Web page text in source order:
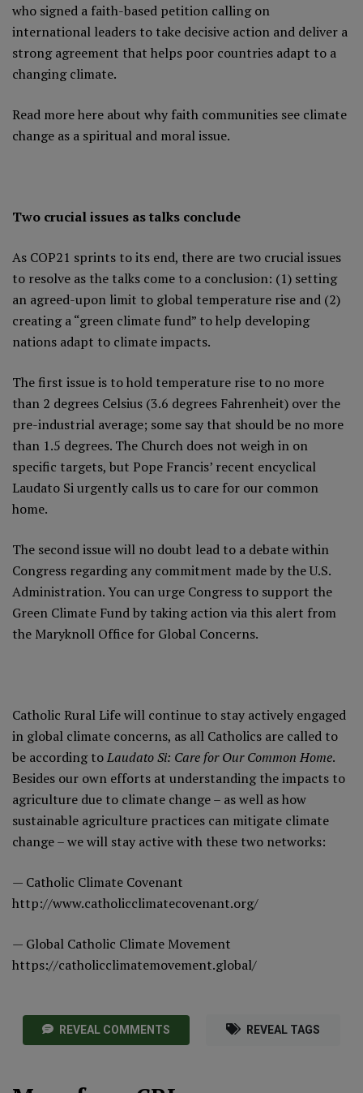
who signed a faith-based petition calling on
international leaders to take decisive action and deliver a
strong agreement that helps poor countries adapt to a
changing climate.
Read more here about why faith communities see climate
change as a spiritual and moral issue.
Two crucial issues as talks conclude
As COP21 sprints to its end, there are two crucial issues
to resolve as the talks come to a conclusion: (1) setting
an agreed-upon limit to global temperature rise and (2)
creating a “green climate fund” to help developing
nations adapt to climate impacts.
The first issue is to hold temperature rise to no more
than 2 degrees Celsius (3.6 degrees Fahrenheit) over the
pre-industrial average; some say that should be no more
than 1.5 degrees. The Church does not weigh in on
specific targets, but Pope Francis’ recent encyclical
Laudato Siurgently calls us to care for our common
home.
The second issue will no doubt lead to a debate within
Congress regarding any commitment made by the U.S.
Administration. You can urge Congress to support the
Green Climate Fund by taking action via this alert from
the Maryknoll Office for Global Concerns.
Catholic Rural Life will continue to stay actively engaged
in global climate concerns, as all Catholics are called to
be according toLaudato Si: Care for Our Common Home.
Besides our own efforts at understanding the impacts to
agriculture due to climate change – as well as how
sustainable agriculture practices can mitigate climate
change – we will stay active with these two networks:
— Catholic Climate Covenant
http://www.catholicclimatecovenant.org/
— Global Catholic Climate Movement
https://catholicclimatemovement.global/
REVEAL COMMENTS REVEAL TAGS